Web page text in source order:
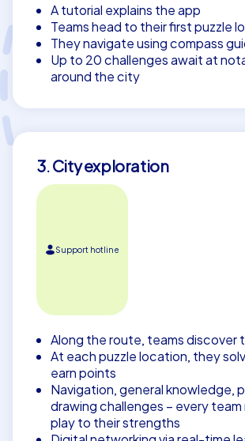
A tutorial explains the app
Teams head to their first puzzle
They navigate using compass
Up to 20 challenges await at
around the city
3. City exploration
Support hotline
Along the route, teams discover
At each puzzle location, they
earn points
Navigation, general knowledge,
drawing challenges – every team
play to their strengths